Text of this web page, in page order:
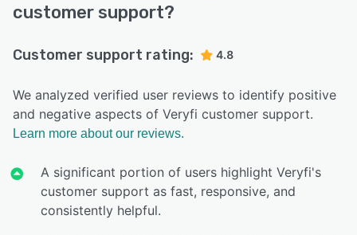
customer support?
Customer support rating: 4.8
We analyzed verified user reviews to identify positive
and negative aspects of Veryfi customer support.
Learn more about our reviews.
A significant portion of users highlight Veryfi's
customer support as fast, responsive, and
consistently helpful.